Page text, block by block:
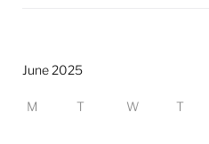
June 2025
M T W T